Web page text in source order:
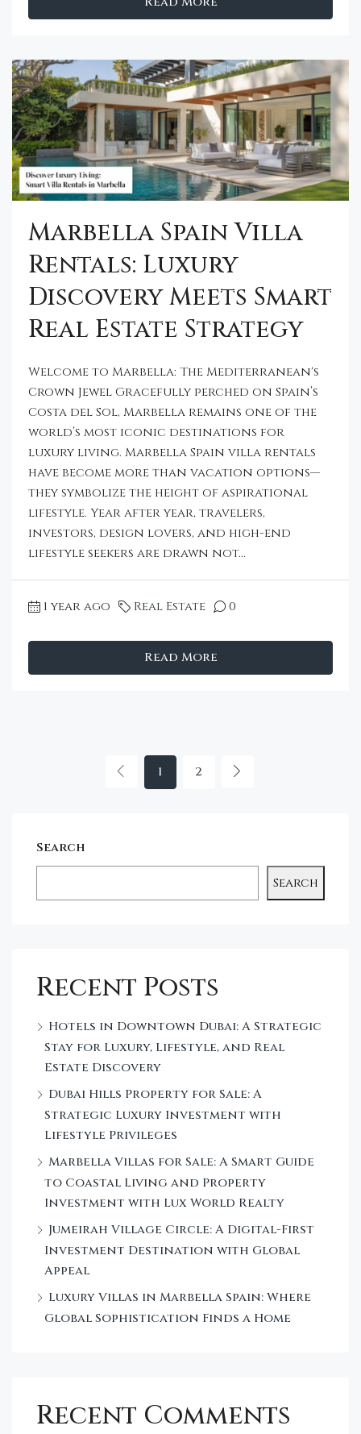
Marbella Spain Villa
Rentals: Luxury
Discovery Meets Smart
Real Estate Strategy
Welcome to Marbella: The Mediterranean's
Crown Jewel Gracefully perched on Spain’s
Costa del Sol, Marbella remains one of the
world’s most iconic destinations for
luxury living. Marbella Spain villa rentals
have become more than vacation options—
they symbolize the height of aspirational
lifestyle. Year after year, travelers,
investors, design lovers, and high-end
lifestyle seekers are drawn not...
1 year ago Real Estate 0
Read More
1 2
Search
Search
Recent Posts
Hotels in Downtown Dubai: A Strategic
Stay for Luxury, Lifestyle, and Real
Estate Discovery
Dubai Hills Property for Sale: A
Strategic Luxury Investment with
Lifestyle Privileges
Marbella Villas for Sale: A Smart Guide
to Coastal Living and Property
Investment with Lux World Realty
Jumeirah Village Circle: A Digital-First
Investment Destination with Global
Appeal
Luxury Villas in Marbella Spain: Where
Global Sophistication Finds a Home
Recent Comments